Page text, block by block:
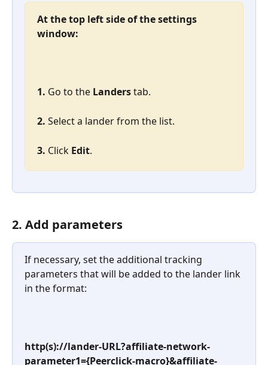
At the top left side of the settings
window:
1. Go to the Landers tab.
2. Select a lander from the list.
3. Click Edit.
2. Add parameters
If necessary, set the additional tracking
parameters that will be added to the lander link
in the format:
http(s)://lander-URL?affiliate-network-
parameter1={Peerclick-macro}&affiliate-